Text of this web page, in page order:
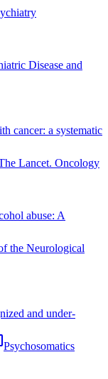
Disease and
cancer: a systematic
Lancet. Oncology
abuse: A
the Neurological
and under-
Psychosomatics